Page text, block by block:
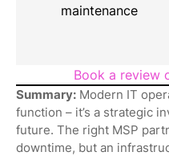
maintenance
Book a review
Summary: Modern IT
function – it’s a strategic
future. The right MSP
downtime, but an